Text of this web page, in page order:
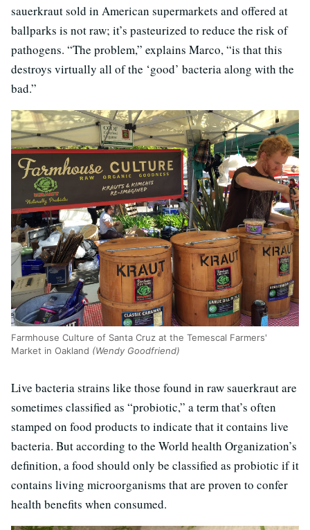
sauerkraut sold in American supermarkets and offered at
ballparks is not raw; it’s pasteurized to reduce the risk of
pathogens. “The problem,” explains Marco, “is that this
destroys virtually all of the ‘good’ bacteria along with the
bad.”
Farmhouse Culture of Santa Cruz at the Temescal Farmers'
Market in Oakland (Wendy Goodfriend)
Live bacteria strains like those found in raw sauerkraut are
sometimes classified as “probiotic,” a term that’s often
stamped on food products to indicate that it contains live
bacteria. But according to the World health Organization’s
definition, a food should only be classified as probiotic if it
contains living microorganisms that are proven to confer
health benefits when consumed.